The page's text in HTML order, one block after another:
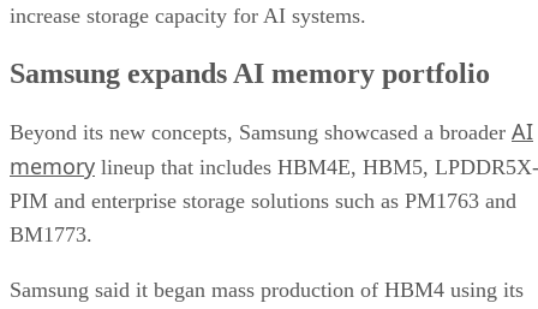
increase storage capacity for AI systems.
Samsung expands AI memory portfolio
Beyond its new concepts, Samsung showcased a broader AI
memory lineup that includes HBM4E, HBM5, LPDDR5X-
PIM and enterprise storage solutions such as PM1763 and
BM1773.
Samsung said it began mass production of HBM4 using its